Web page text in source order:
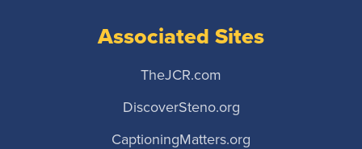
Associated Sites
TheJCR.com
DiscoverSteno.org
CaptioningMatters.org